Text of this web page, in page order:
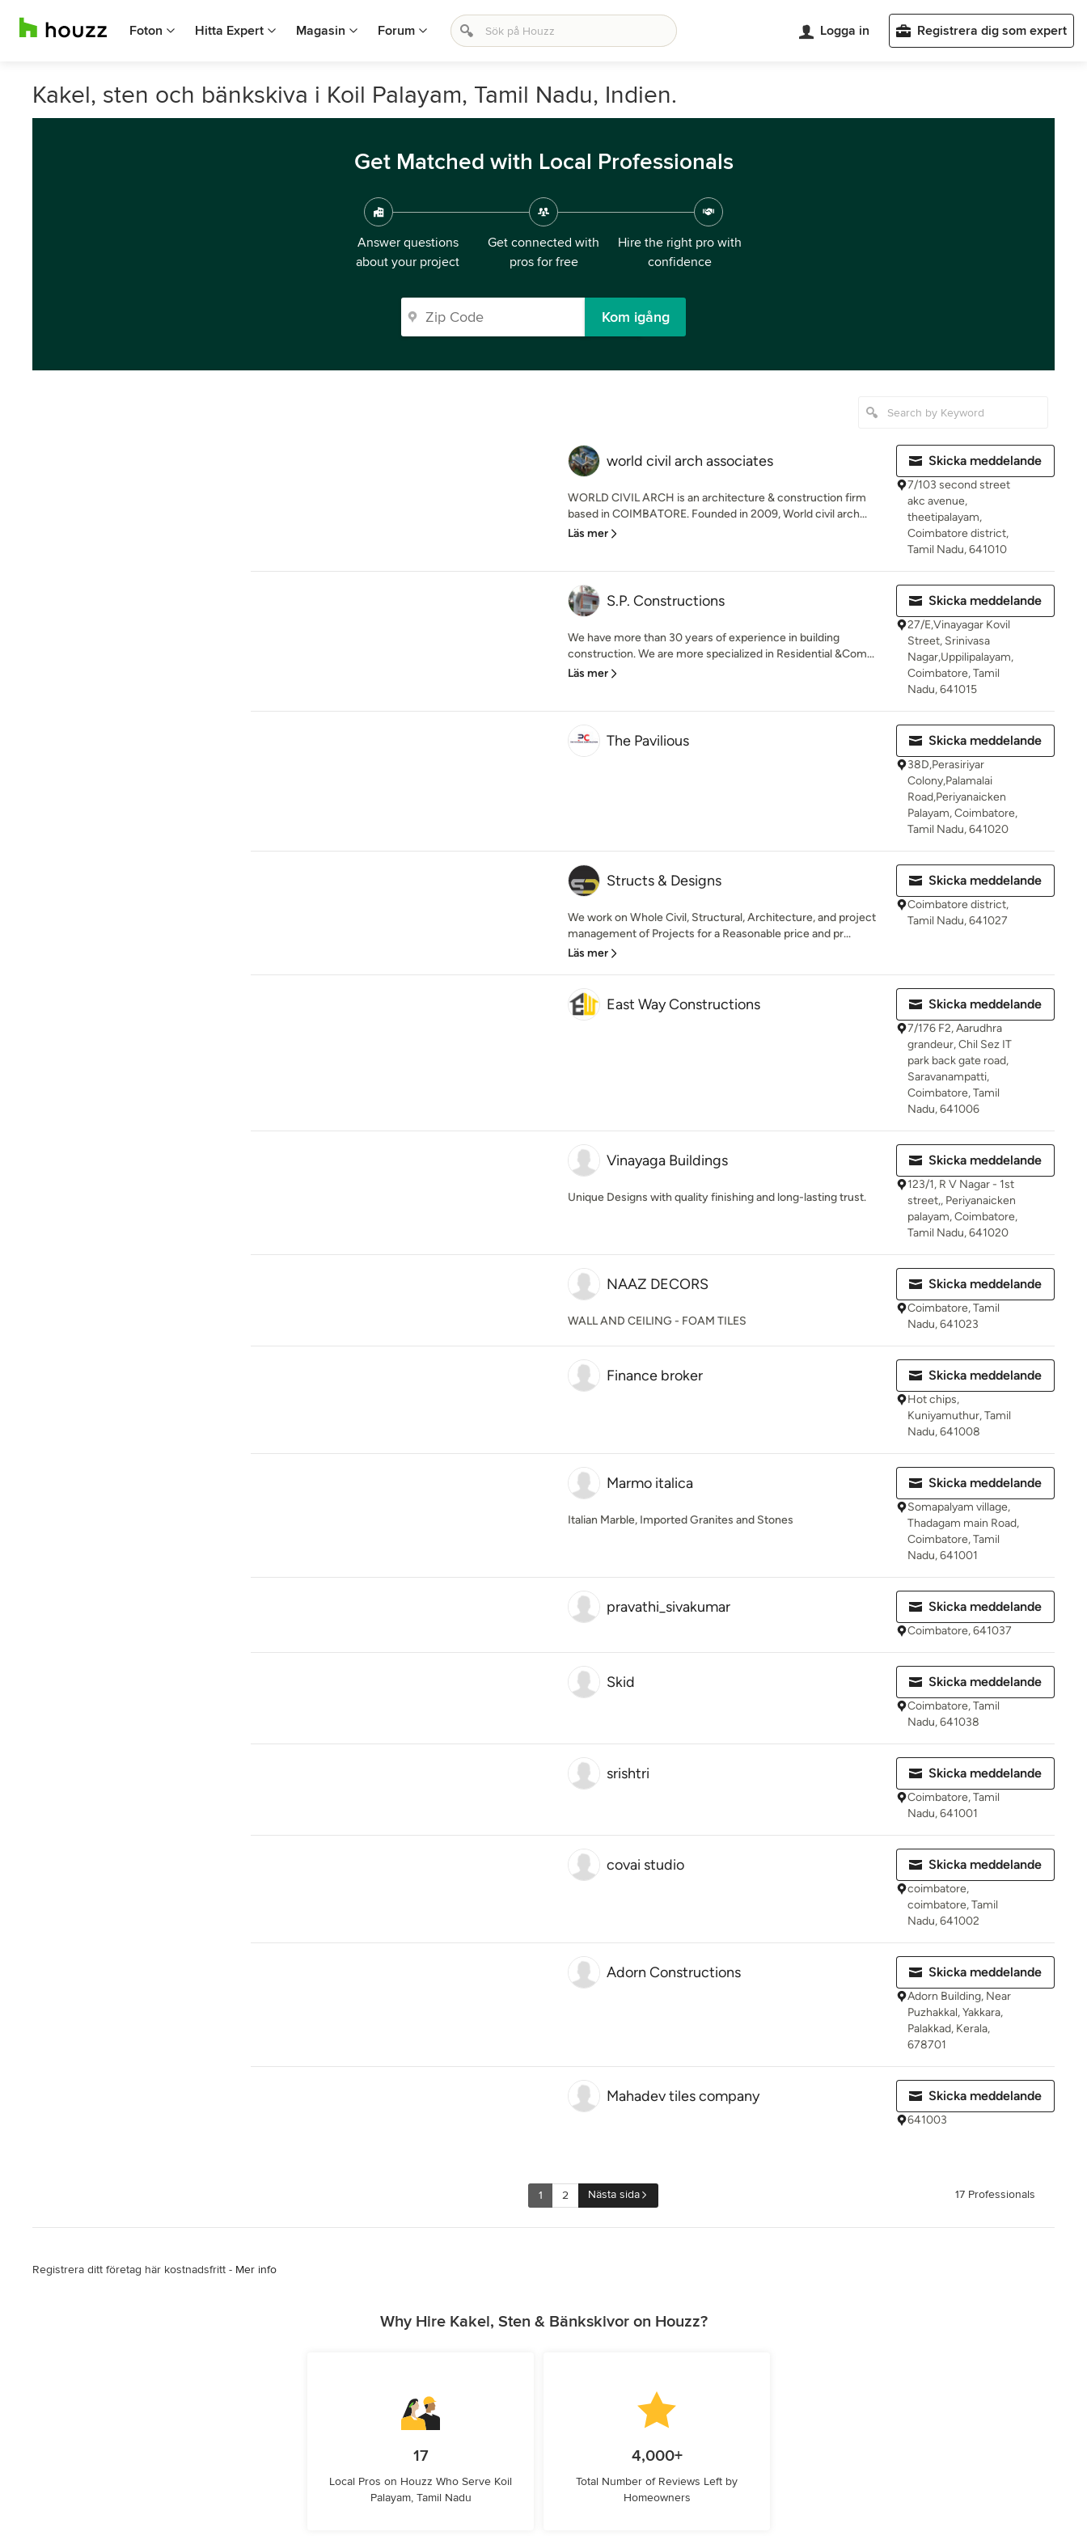
Foton Hitta Expert Magasin Forum Logga in Registrera dig som expert
Kakel, sten och bänkskiva i Koil Palayam, Tamil Nadu, Indien.
Get Matched with Local Professionals
Answer questions
about your project
Get connected with
pros for free
Hire the right pro with
confidence
Kom igång
world civil arch associates
WORLD CIVIL ARCH is an architecture & construction firm
based in COIMBATORE. Founded in 2009, World civil arch...
Läs mer
Skicka meddelande
7/103 second street
akc avenue,
theetipalayam,
Coimbatore district,
Tamil Nadu, 641010
S.P. Constructions
We have more than 30 years of experience in building
construction. We are more specialized in Residential &Com...
Läs mer
Skicka meddelande
27/E,Vinayagar Kovil
Street, Srinivasa
Nagar,Uppilipalayam,
Coimbatore, Tamil
Nadu, 641015
The Pavilious Skicka meddelande
38D,Perasiriyar
Colony,Palamalai
Road,Periyanaicken
Palayam, Coimbatore,
Tamil Nadu, 641020
Structs & Designs
We work on Whole Civil, Structural, Architecture, and project
management of Projects for a Reasonable price and pr...
Läs mer
Skicka meddelande
Coimbatore district,
Tamil Nadu, 641027
East Way Constructions Skicka meddelande
7/176 F2, Aarudhra
grandeur, Chil Sez IT
park back gate road,
Saravanampatti,
Coimbatore, Tamil
Nadu, 641006
Vinayaga Buildings
Unique Designs with quality finishing and long-lasting trust.
Skicka meddelande
123/1, R V Nagar - 1st
street,, Periyanaicken
palayam, Coimbatore,
Tamil Nadu, 641020
NAAZ DECORS
WALL AND CEILING - FOAM TILES
Skicka meddelande
Coimbatore, Tamil
Nadu, 641023
Finance broker Skicka meddelande
Hot chips,
Kuniyamuthur, Tamil
Nadu, 641008
Marmo italica
Italian Marble, Imported Granites and Stones
Skicka meddelande
Somapalyam village,
Thadagam main Road,
Coimbatore, Tamil
Nadu, 641001
pravathi_sivakumar Skicka meddelande
Coimbatore, 641037
Skid Skicka meddelande
Coimbatore, Tamil
Nadu, 641038
srishtri Skicka meddelande
Coimbatore, Tamil
Nadu, 641001
covai studio Skicka meddelande
coimbatore,
coimbatore, Tamil
Nadu, 641002
Adorn Constructions Skicka meddelande
Adorn Building, Near
Puzhakkal, Yakkara,
Palakkad, Kerala,
678701
Mahadev tiles company Skicka meddelande
641003
1 2 Nästa sida 17 Professionals
Registrera ditt företag här kostnadsfritt - Mer info
Why Hire Kakel, Sten & Bänkskivor on Houzz?
17
Local Pros on Houzz Who Serve Koil
Palayam, Tamil Nadu
4,000+
Total Number of Reviews Left by
Homeowners